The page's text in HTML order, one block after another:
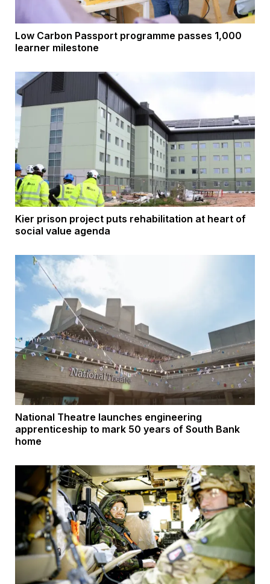
Low Carbon Passport programme passes 1,000
learner milestone
Kier prison project puts rehabilitation at heart of
social value agenda
National Theatre launches engineering
apprenticeship to mark 50 years of South Bank
home